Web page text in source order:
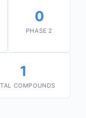
0
PHASE 2
1
COMPOUNDS